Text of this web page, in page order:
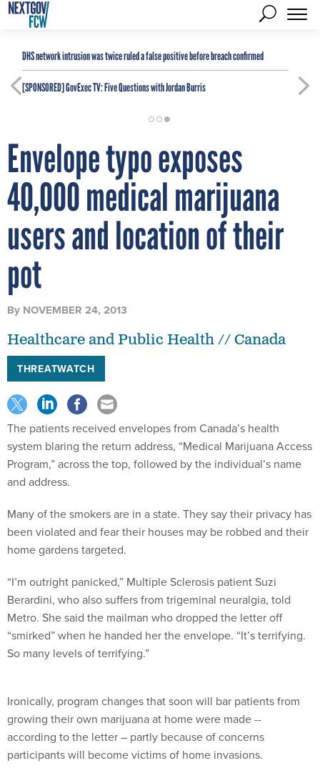
DHS network intrusion was twice ruled a false positive before breach confirmed
[SPONSORED]GovExec TV: Five Questions with Jordan Burris
Envelope typo exposes
40,000 medical marijuana
users and location of their
pot
By NOVEMBER 24, 2013
Healthcare and Public Health // Canada
THREATWATCH
The patients received envelopes from Canada’s health
system blaring the return address, “Medical Marijuana Access
Program,” across the top, followed by the individual’s name
and address.
Many of the smokers are in a state. They say their privacy has
been violated and fear their houses may be robbed and their
home gardens targeted.
“I’m outright panicked,” Multiple Sclerosis patient Suzi
Berardini, who also suffers from trigeminal neuralgia, told
Metro. She said the mailman who dropped the letter off
“smirked” when he handed her the envelope. “It’s terrifying.
So many levels of terrifying.”
Ironically, program changes that soon will bar patients from
growing their own marijuana at home were made --
according to the letter – partly because of concerns
participants will become victims of home invasions.